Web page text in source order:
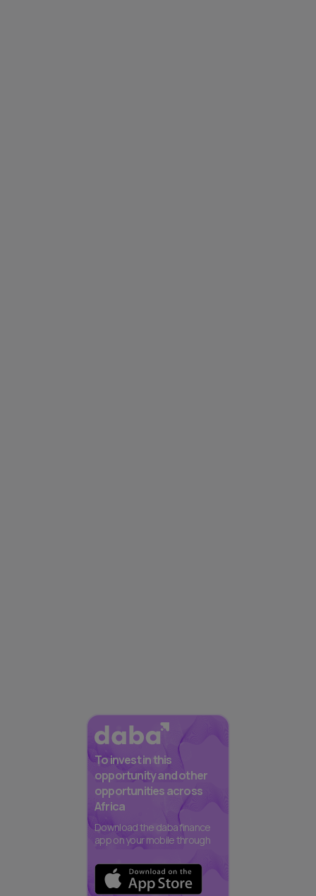
To invest in this
opportunity and other
opportunities across
Africa
Download the daba finance
app on your mobile through